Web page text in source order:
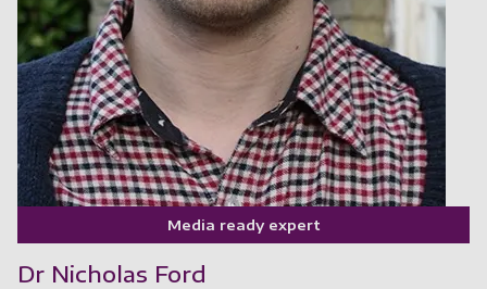
Media ready expert
Dr Nicholas Ford